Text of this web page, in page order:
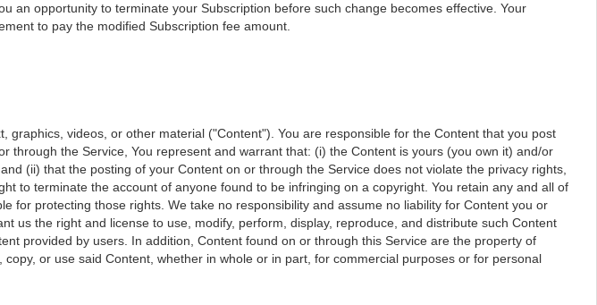
an opportunity to terminate your Subscription before such change becomes effective. Your
to pay the modified Subscription fee amount.
videos, or other material ("Content"). You are responsible for the Content that you post
the Service, You represent and warrant that: (i) the Content is yours (you own it) and/or
(ii) that the posting of your Content on or through the Service does not violate the privacy rights,
to terminate the account of anyone found to be infringing on a copyright. You retain any and all of
for protecting those rights. We take no responsibility and assume no liability for Content you or
us the right and license to use, modify, perform, display, reproduce, and distribute such Content
provided by users. In addition, Content found on or through this Service are the property of
or use said Content, whether in whole or in part, for commercial purposes or for personal